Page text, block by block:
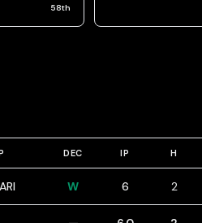
58th
DEC IP H
W 6 2